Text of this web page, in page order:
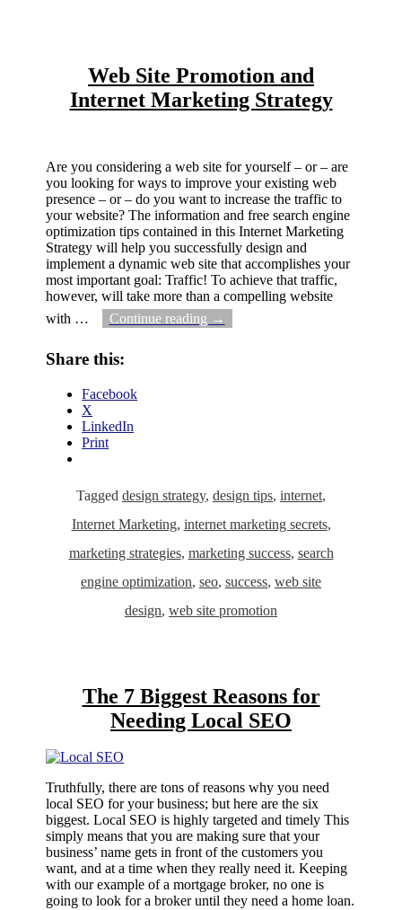
Web Site Promotion and
Internet Marketing Strategy
Are you considering a web site for yourself – or – are
you looking for ways to improve your existing web
presence – or – do you want to increase the traffic to
your website? The information and free search engine
optimization tips contained in this Internet Marketing
Strategy will help you successfully design and
implement a dynamic web site that accomplishes your
most important goal: Traffic! To achieve that traffic,
however, will take more than a compelling website
with … Continue reading →
Share this:
Facebook
X
LinkedIn
Print
Tagged design strategy, design tips, internet,
Internet Marketing, internet marketing secrets,
marketing strategies, marketing success, search
engine optimization, seo, success, web site
design, web site promotion
The 7 Biggest Reasons for
Needing Local SEO
Truthfully, there are tons of reasons why you need
local SEO for your business; but here are the six
biggest. Local SEO is highly targeted and timely This
simply means that you are making sure that your
business’ name gets in front of the customers you
want, and at a time when they really need it. Keeping
with our example of a mortgage broker, no one is
going to look for a broker until they need a home loan.